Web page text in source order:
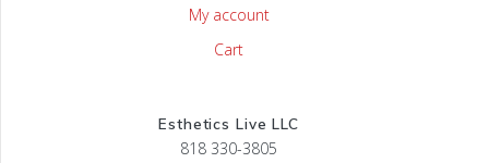
My account
Cart
Esthetics Live LLC
818 330-3805